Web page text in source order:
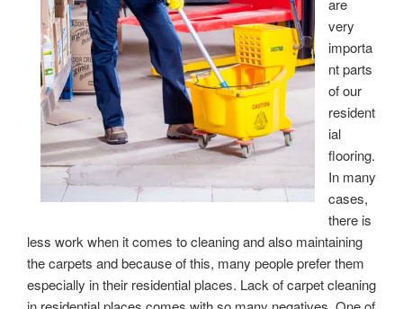
are
very
importa
nt parts
of our
resident
ial
flooring.
In many
cases,
there is
less work when it comes to cleaning and also maintaining
the carpets and because of this, many people prefer them
especially in their residential places. Lack of carpet cleaning